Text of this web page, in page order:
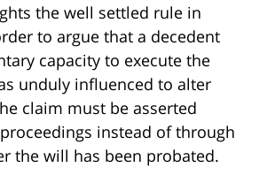
the well settled rule in
to argue that a decedent
capacity to execute the
unduly influenced to alter
claim must be asserted
instead of through
the will has been probated.